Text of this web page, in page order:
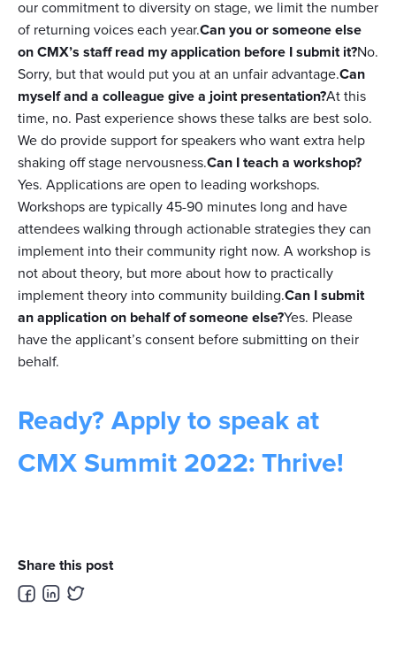
our commitment to diversity on stage, we limit the number
of returning voices each year.Can you or someone else
on CMX’s staff read my application before I submit it?No.
Sorry, but that would put you at an unfair advantage.Can
myself and a colleague give a joint presentation?At this
time, no. Past experience shows these talks are best solo.
We do provide support for speakers who want extra help
shaking off stage nervousness.Can I teach a workshop?
Yes. Applications are open to leading workshops.
Workshops are typically 45-90 minutes long and have
attendees walking through actionable strategies they can
implement into their community right now. A workshop is
not about theory, but more about how to practically
implement theory into community building.Can I submit
an application on behalf of someone else?Yes. Please
have the applicant’s consent before submitting on their
behalf.
Ready? Apply to speak at
CMX Summit 2022: Thrive!
Share this post